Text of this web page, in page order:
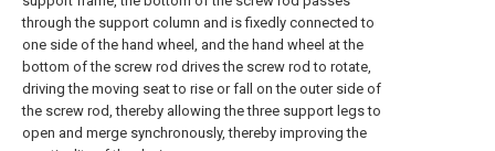
through the support column and is fixedly connected to
one side of the hand wheel, and the hand wheel at the
bottom of the screw rod drives the screw rod to rotate,
driving the moving seat to rise or fall on the outer side of
the screw rod, thereby allowing the three support legs to
open and merge synchronously, thereby improving the